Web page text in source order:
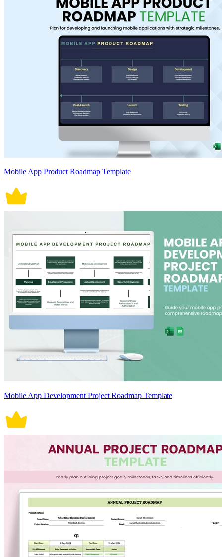
Mobile App Product Roadmap Template
Mobile App Development Project Roadmap Template